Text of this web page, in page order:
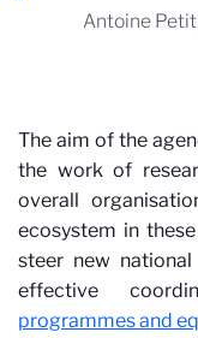
Antoine
The aim of the
the work of
overall
ecosystem in
steer new
effective
programmes and